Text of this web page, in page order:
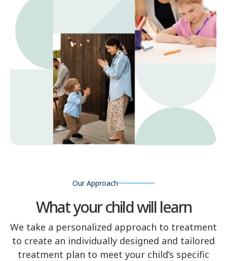
Our Approach
What your child will learn
We take a personalized approach to treatment
to create an individually designed and tailored
treatment plan to meet your child’s specific